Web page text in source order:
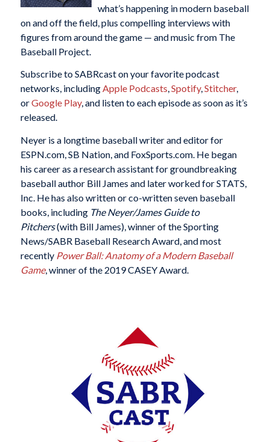
what’s happening in modern baseball
on and off the field, plus compelling interviews with
figures from around the game — and music from The
Baseball Project.
Subscribe to SABRcast on your favorite podcast
networks, includingApple Podcasts,Spotify,Stitcher,
orGoogle Play, and listen to each episode as soon as it’s
released.
Neyer is a longtime baseball writer and editor for
ESPN.com, SB Nation, and FoxSports.com. He began
his career as a research assistant for groundbreaking
baseball author Bill James and later worked for STATS,
Inc. He has also written or co-written seven baseball
books, including The Neyer/James Guide to
Pitchers(with Bill James), winner of the Sporting
News/SABR Baseball Research Award, and most
recently Power Ball: Anatomy of a Modern Baseball
Game, winner of the 2019 CASEY Award.